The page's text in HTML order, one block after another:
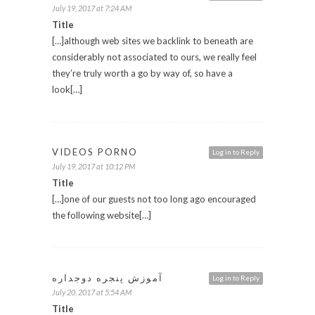
July 19, 2017 at 7:24 AM
Title
[…]although web sites we backlink to beneath are
considerably not associated to ours, we really feel
they’re truly worth a go by way of, so have a
look[…]
Log in to Reply
VIDEOS PORNO
July 19, 2017 at 10:12 PM
Title
[…]one of our guests not too long ago encouraged
the following website[…]
Log in to Reply آموزش پنجره دوجداره
July 20, 2017 at 5:54 AM
Title